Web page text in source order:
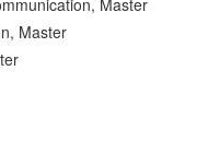
Master
Master